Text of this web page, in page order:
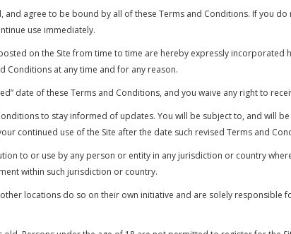
and agree to be bound by all of these Terms and Conditions. If you
use immediately.
on the Site from time to time are hereby expressly incorporated
Conditions at any time and for any reason.
date of these Terms and Conditions, and you waive any right to
to stay informed of updates. You will be subject to, and will
continued use of the Site after the date such revised Terms and
to or use by any person or entity in any jurisdiction or country
within such jurisdiction or country.
locations do so on their own initiative and are solely responsible